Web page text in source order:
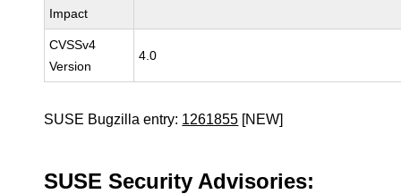
Impact
CVSSv4
Version
4.0
SUSE Bugzilla entry: 1261855 [NEW]
SUSE Security Advisories: